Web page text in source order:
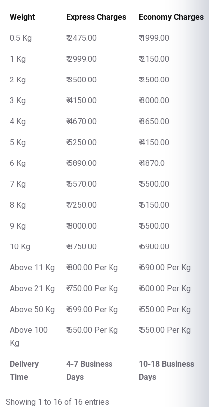
Weight Express Charges Economy Charges
0.5 Kg ₹ 2475.00 ₹ 1999.00
1 Kg ₹ 2999.00 ₹ 2150.00
2 Kg ₹ 3500.00 ₹ 2500.00
3 Kg ₹ 4150.00 ₹ 3000.00
4 Kg ₹ 4670.00 ₹ 3650.00
5 Kg ₹ 5250.00 ₹ 4150.00
6 Kg ₹ 5890.00 ₹ 4870.0
7 Kg ₹ 6570.00 ₹ 5500.00
8 Kg ₹ 7250.00 ₹ 6150.00
9 Kg ₹ 8000.00 ₹ 6500.00
10 Kg ₹ 8750.00 ₹ 6900.00
Above 11 Kg ₹ 800.00 Per Kg ₹ 690.00 Per Kg
Above 21 Kg ₹ 750.00 Per Kg ₹ 600.00 Per Kg
Above 50 Kg ₹ 699.00 Per Kg ₹ 550.00 Per Kg
Above 100
Kg
₹ 650.00 Per Kg ₹ 550.00 Per Kg
Delivery
Time
4-7 Business
Days
10-18 Business
Days
Showing 1 to 16 of 16 entries